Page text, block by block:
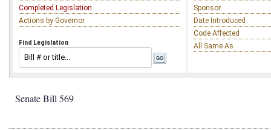
Completed Legislation
Actions by Governor
Find Legislation
Sponsor
Date Introduced
Code Affected
All Same As
Senate Bill 569